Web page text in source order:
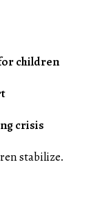
children
crisis
stabilize.